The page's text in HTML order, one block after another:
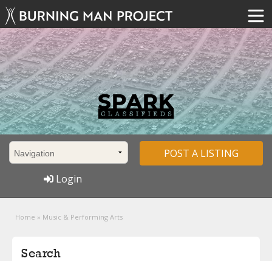
POST A LISTING
Login
Home » Music & Performing Arts
Search